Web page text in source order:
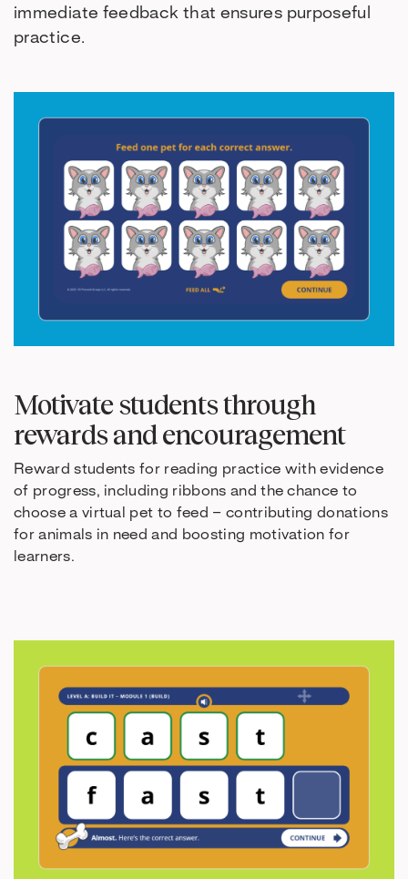
immediate feedback that ensures purposeful
practice.
Motivate students through
rewards and encouragement
Reward students for reading practice with evidence
of progress, including ribbons and the chance to
choose a virtual pet to feed – contributing donations
for animals in need and boosting motivation for
learners.